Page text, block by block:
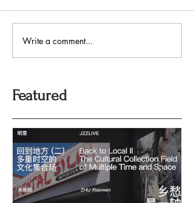
Write a comment...
Featured